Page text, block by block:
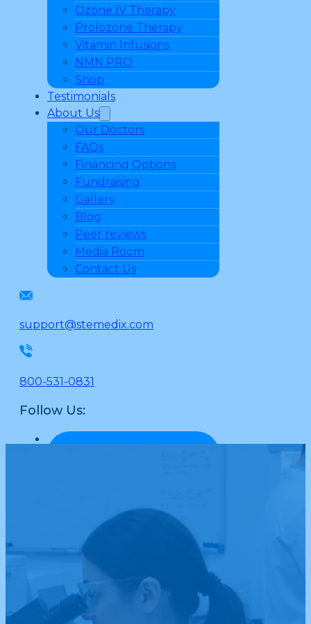
Ozone IV Therapy
Prolozone Therapy
Vitamin Infusions
NMN PRO
Shop
Testimonials
About Us
Our Doctors
FAQs
Financing Options
Fundraising
Gallery
Blog
Peer reviews
Media Room
Contact Us
support@stemedix.com
800-531-0831
Follow Us: